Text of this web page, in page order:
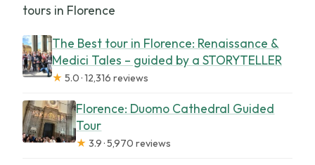
tours in Florence
The Best tour in Florence: Renaissance &
Medici Tales – guided by a STORYTELLER
★ 5.0 · 12,316 reviews
Florence: Duomo Cathedral Guided
Tour
★ 3.9 · 5,970 reviews